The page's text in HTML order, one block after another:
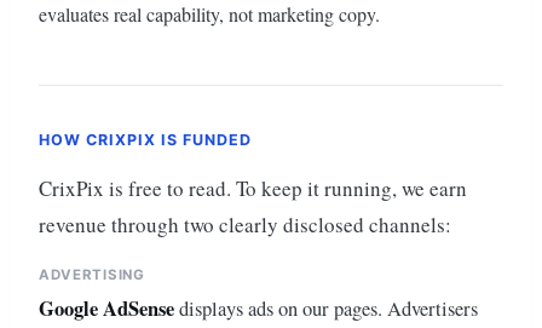
evaluates real capability, not marketing copy.
HOW CRIXPIX IS FUNDED
CrixPix is free to read. To keep it running, we earn
revenue through two clearly disclosed channels:
ADVERTISING
Google AdSensedisplays ads on our pages. Advertisers